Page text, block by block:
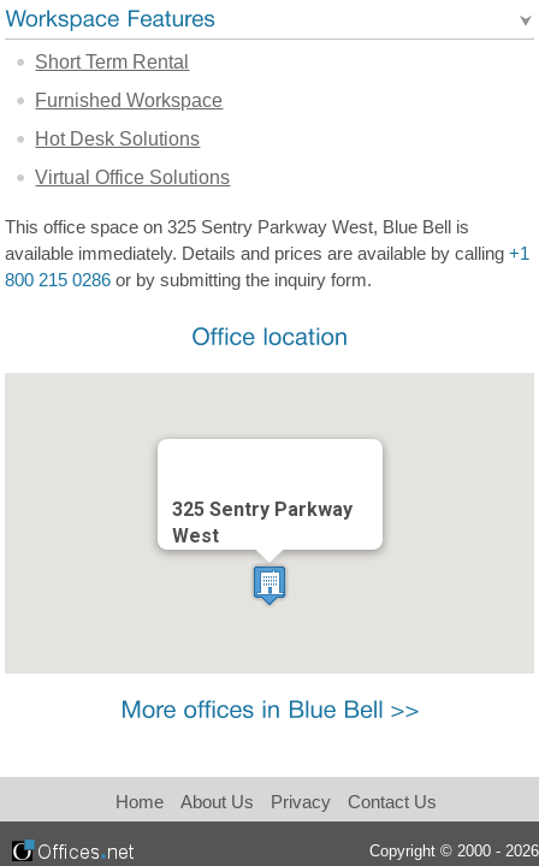
Short Term Rental
Furnished Workspace
Hot Desk Solutions
Virtual Office Solutions
This office space on 325 Sentry Parkway West, Blue Bell is
available immediately. Details and prices are available by calling+1
800 215 0286 or by submitting the inquiry form.
325 Sentry Parkway
West
Copyright © 2000 - 2026
Home About Us Privacy Contact Us